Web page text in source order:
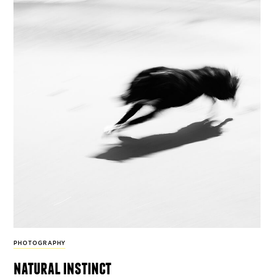
PHOTOGRAPHY
natural instinct